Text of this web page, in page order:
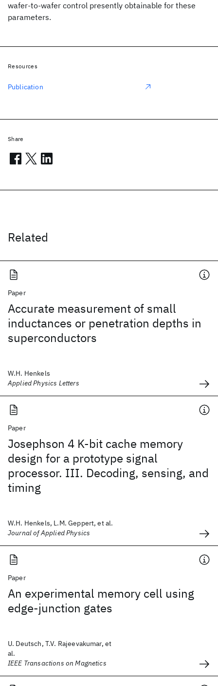
wafer-to-wafer control presently obtainable for these
parameters.
Related
Paper
Accurate measurement of small
inductances or penetration depths in
superconductors
W.H. Henkels
Applied Physics Letters
Paper
Josephson 4 K-bit cache memory
design for a prototype signal
processor. III. Decoding, sensing, and
timing
W.H. Henkels, L.M. Geppert, et al.
Journal of Applied Physics
Paper
An experimental memory cell using
edge-junction gates
U. Deutsch, T.V. Rajeevakumar, et
al.
IEEE Transactions on Magnetics
Resources
Publication
Share